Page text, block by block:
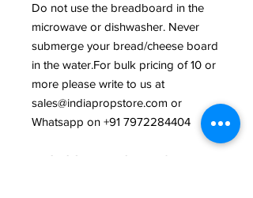
Do not use the breadboard in the
microwave or dishwasher. Never
submerge your bread/cheese board
in the water.For bulk pricing of 10 or
more please write to us at
sales@indiapropstore.com or
Whatsapp on +91 7972284404
PHOTOGRAPHY CREDITS